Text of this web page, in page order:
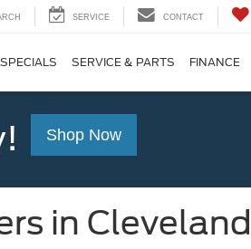
SERVICE CONTACT
SPECIALS SERVICE & PARTS FINANCE
Shop Now
in